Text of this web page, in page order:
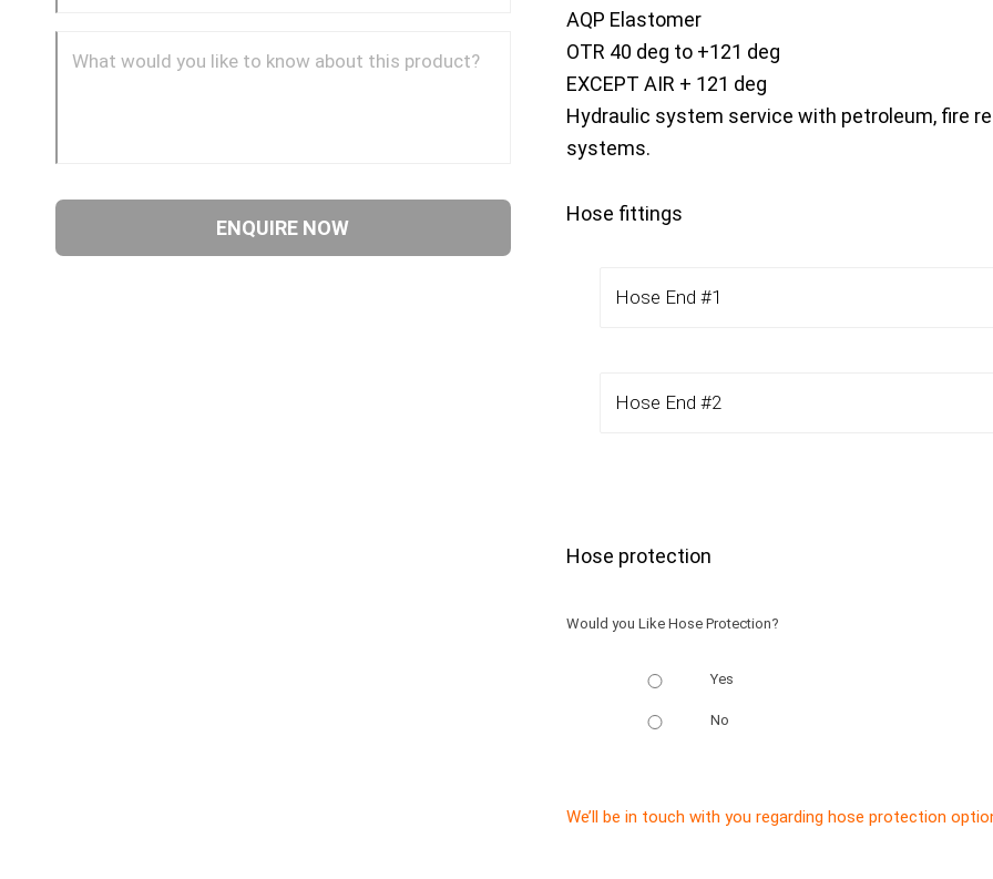
AQP Elastomer
OTR 40 deg to +121 deg
EXCEPT AIR + 121 deg
Hydraulic system service with petroleum, fire
systems.
Hose fittings
Hose protection
Would you Like Hose Protection?
Yes
No
We’ll be in touch with you regarding hose protection